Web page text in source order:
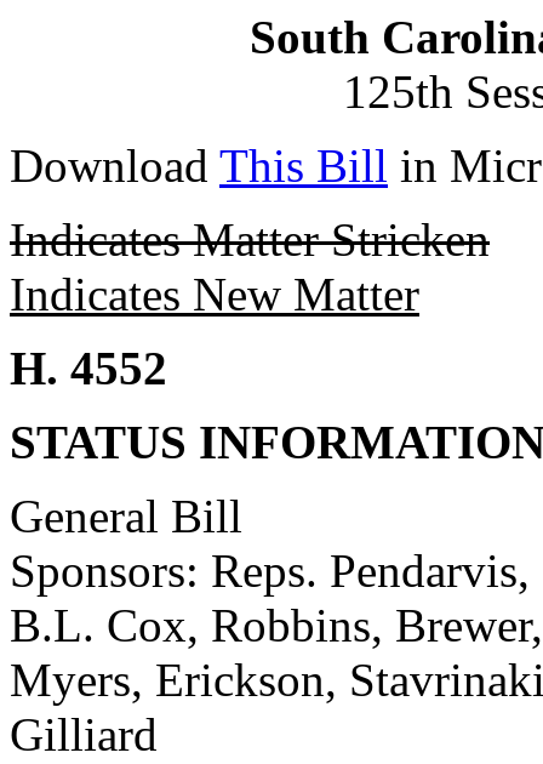
South
125th
Download This Bill in
Indicates Matter Stricken
Indicates New Matter
H. 4552
STATUS
General Bill
Sponsors: Reps.
B.L. Cox, Robbins,
Myers, Erickson,
Gilliard